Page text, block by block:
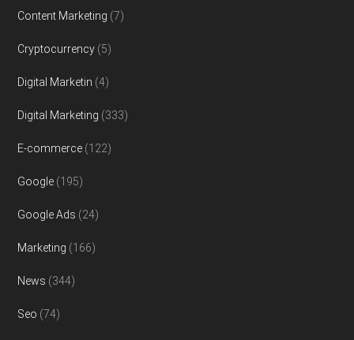
Content Marketing (7)
Cryptocurrency (5)
Digital Marketin (4)
Digital Marketing (333)
E-commerce (122)
Google (195)
Google Ads (24)
Marketing (166)
News (344)
Seo (74)